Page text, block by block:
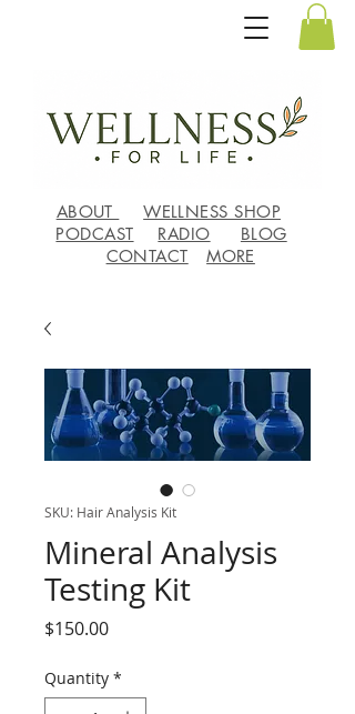
ABOUT
WELLNESS SHOP
PODCAST
RADIO
BLOG
CONTACT
MORE
SKU: Hair Analysis Kit
Mineral Analysis
Testing Kit
$150.00Price
Quantity *